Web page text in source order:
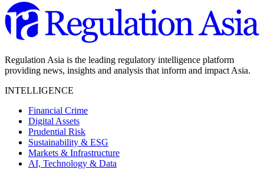
Regulation Asia is the leading regulatory intelligence platform
providing news, insights and analysis that inform and impact Asia.
INTELLIGENCE
Financial Crime
Digital Assets
Prudential Risk
Sustainability & ESG
Markets & Infrastructure
AI, Technology & Data